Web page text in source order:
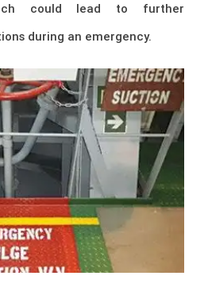
could lead to further
during an emergency.